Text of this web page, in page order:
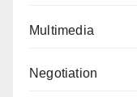
Multimedia
Negotiation